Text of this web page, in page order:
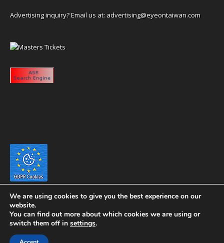
Advertising inquiry? Email us at: advertising@eyeontaiwan.com
Copyright 2020 eyeontaiwan.com ----- Published in The United States of
We are using cookies to give you the best experience on our
website.
You can find out more about which cookies we are using or
switch them off in settings.